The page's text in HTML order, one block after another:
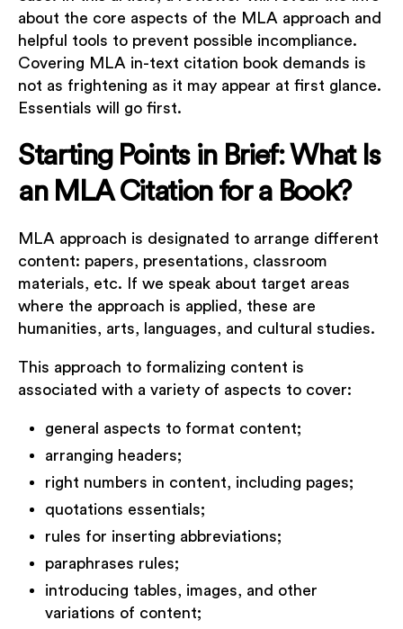
about the core aspects of the MLA approach and
helpful tools to prevent possible incompliance.
Covering MLA in-text citation book demands is
not as frightening as it may appear at first glance.
Essentials will go first.
Starting Points in Brief: What Is
an MLA Citation for a Book?
MLA approach is designated to arrange different
content: papers, presentations, classroom
materials, etc. If we speak about target areas
where the approach is applied, these are
humanities, arts, languages, and cultural studies.
This approach to formalizing content is
associated with a variety of aspects to cover:
general aspects to format content;
arranging headers;
right numbers in content, including pages;
quotations essentials;
rules for inserting abbreviations;
paraphrases rules;
introducing tables, images, and other
variations of content;